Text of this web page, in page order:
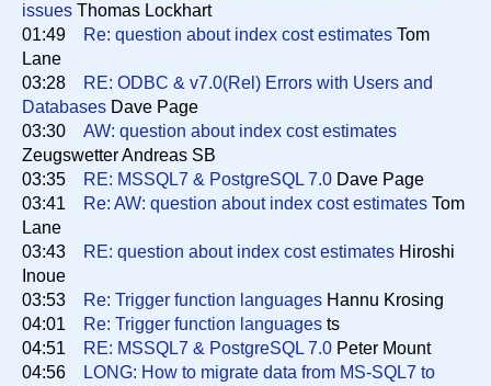
Искать
issues Thomas Lockhart
01:49
Re: question about index cost estimates Tom
Lane
03:28
RE: ODBC & v7.0(Rel) Errors with Users and
Databases Dave Page
03:30
AW: question about index cost estimates
Zeugswetter Andreas SB
03:35
RE: MSSQL7 & PostgreSQL 7.0 Dave Page
03:41
Re: AW: question about index cost estimates Tom
Lane
03:43
RE: question about index cost estimates Hiroshi
Inoue
03:53
Re: Trigger function languages Hannu Krosing
04:01
Re: Trigger function languages ts
04:51
RE: MSSQL7 & PostgreSQL 7.0 Peter Mount
04:56
LONG: How to migrate data from MS-SQL7 to